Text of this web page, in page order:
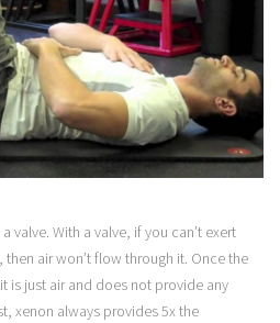
valve. With a valve, if you can’t exert
air won’t flow through it. Once the
is just air and does not provide any
xenon always provides 5x the